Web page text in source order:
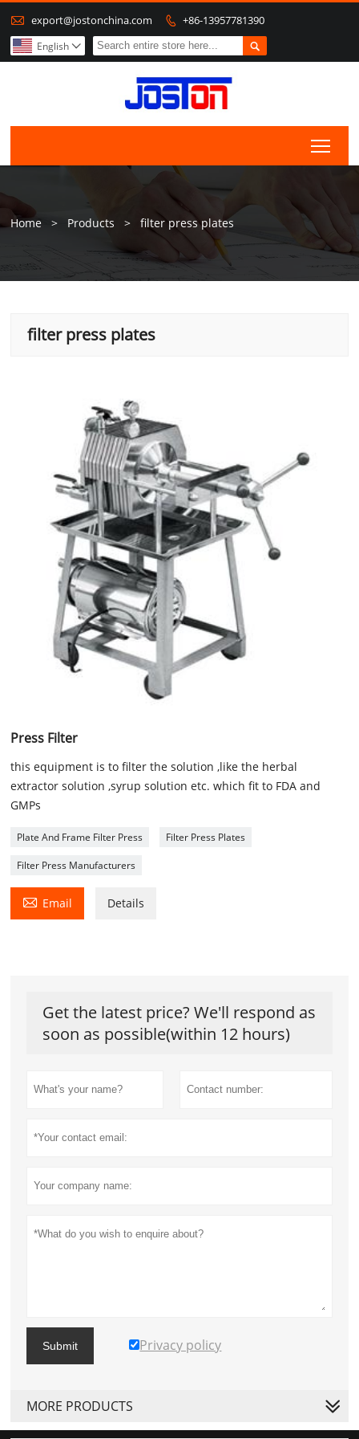
 export@jostonchina.com  +86-13957781390

English 
Home > Products > filter press plates
filter press plates
Press Filter
this equipment is to filter the solution ,like the herbal
extractor solution ,syrup solution etc. which fit to FDA and
GMPs
Plate And Frame Filter Press Filter Press Plates
Filter Press Manufacturers
 Email Details
Get the latest price? We'll respond as
soon as possible(within 12 hours)
Submit Privacy policy
MORE PRODUCTS